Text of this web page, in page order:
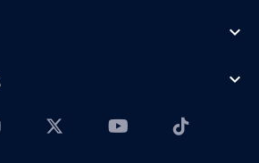
expand_more
expand_more